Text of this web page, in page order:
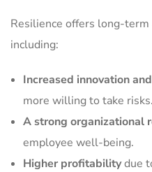
Resilience offers long-term
including:
Increased innovation
more willing to take risks.
A strong organizational
employee well-being.
Higher profitabilitydue